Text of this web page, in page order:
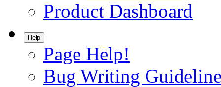
Product Dashboard
Help
Page Help!
Bug Writing